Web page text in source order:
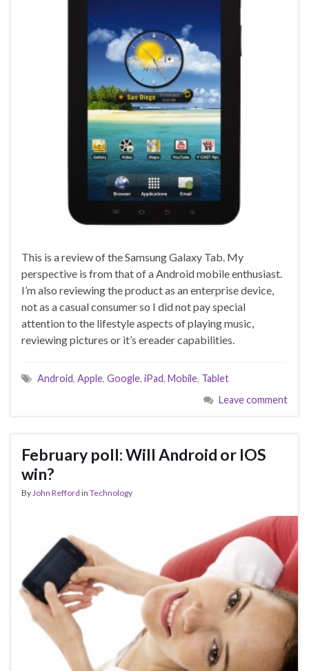
This is a review of the Samsung Galaxy Tab. My
perspective is from that of a Android mobile enthusiast.
I’m also reviewing the product as an enterprise device,
not as a casual consumer so I did not pay special
attention to the lifestyle aspects of playing music,
reviewing pictures or it’s ereader capabilities.
Android, Apple, Google, iPad, Mobile, Tablet
Leave comment
February poll: Will Android or IOS
win?
ByJohn Refford in Technology